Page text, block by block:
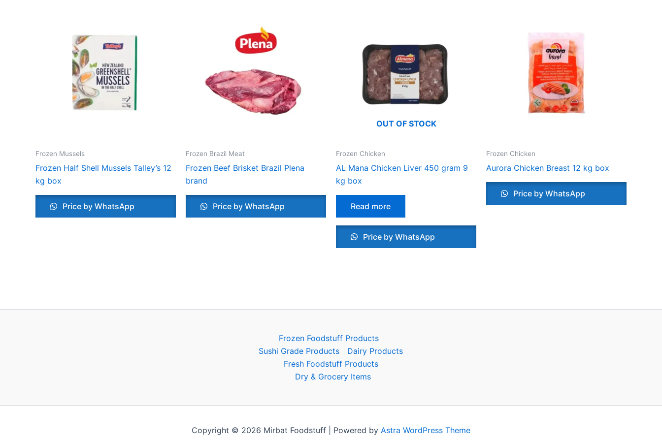
Frozen Mussels
Frozen Half Shell Mussels Talley’s 12
kg box
Price by WhatsApp
Frozen Brazil Meat
Frozen Beef Brisket Brazil Plena
brand
Price by WhatsApp
OUT OF STOCK
Frozen Chicken
AL Mana Chicken Liver 450 gram 9
kg box
Read more
Price by WhatsApp
Frozen Chicken
Aurora Chicken Breast 12 kg box
Price by WhatsApp
Frozen Foodstuff Products
Sushi Grade Products
Dairy Products
Fresh Foodstuff Products
Dry & Grocery Items
Copyright © 2026 Mirbat Foodstuff | Powered by Astra WordPress Theme